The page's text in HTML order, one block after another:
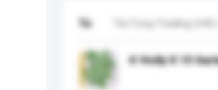
To Tai Fong Trading (HK)
6' Holly X 15